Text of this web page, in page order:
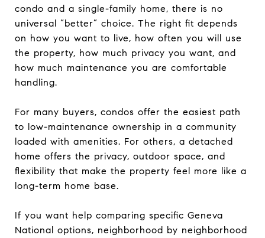
condo and a single-family home, there is no
universal “better” choice. The right fit depends
on how you want to live, how often you will use
the property, how much privacy you want, and
how much maintenance you are comfortable
handling.
For many buyers, condos offer the easiest path
to low-maintenance ownership in a community
loaded with amenities. For others, a detached
home offers the privacy, outdoor space, and
flexibility that make the property feel more like a
long-term home base.
If you want help comparing specific Geneva
National options, neighborhood by neighborhood